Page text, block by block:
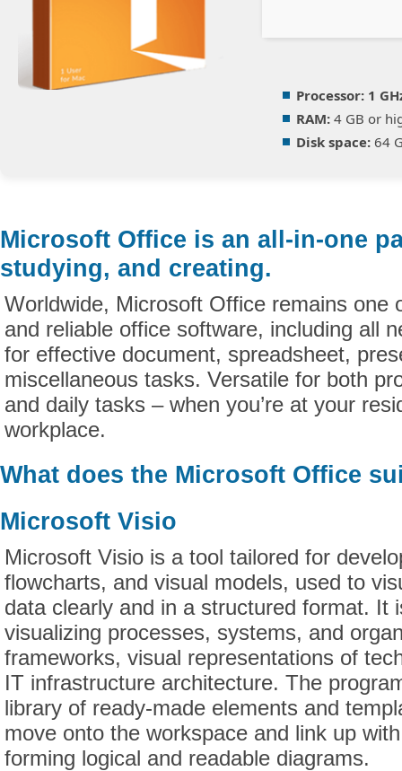
Processor: 1
RAM: 4 GB or
Disk space: 64
Microsoft Office is an all-in-one
studying, and creating.
Worldwide, Microsoft Office remains one
and reliable office software, including all
for effective document, spreadsheet,
miscellaneous tasks. Versatile for both
and daily tasks – when you’re at your
workplace.
What does the Microsoft Office
Microsoft Visio
Microsoft Visio is a tool tailored for
flowcharts, and visual models, used to
data clearly and in a structured format. It
visualizing processes, systems, and
frameworks, visual representations of
IT infrastructure architecture. The
library of ready-made elements and
move onto the workspace and link up
forming logical and readable diagrams.